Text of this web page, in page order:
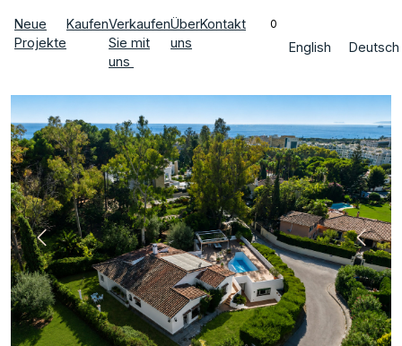
Neue
Projekte
KaufenVerkaufen
Sie mit
uns
Über
uns
Kontakt 0
English Deutsch